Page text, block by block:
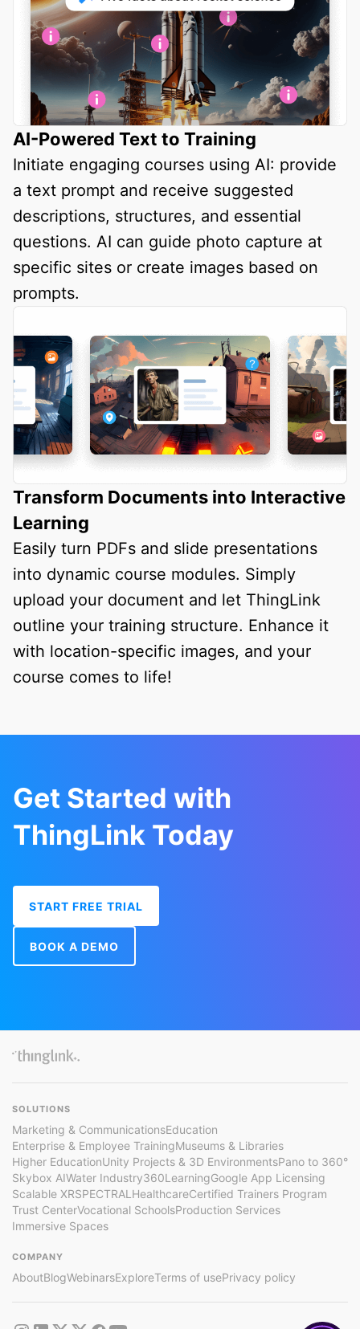
AI-Powered Text to Training
Initiate engaging courses using AI: provide
a text prompt and receive suggested
descriptions, structures, and essential
questions. AI can guide photo capture at
specific sites or create images based on
prompts.
Transform Documents into Interactive
Learning
Easily turn PDFs and slide presentations
into dynamic course modules. Simply
upload your document and let ThingLink
outline your training structure. Enhance it
with location-specific images, and your
course comes to life!
Get Started with
ThingLink Today
START FREE TRIAL
BOOK A DEMO
SOLUTIONS
Marketing & CommunicationsEducation
Enterprise & Employee TrainingMuseums & Libraries
Higher EducationUnity Projects & 3D EnvironmentsPano to 360°
Skybox AIWater Industry360LearningGoogle App Licensing
Scalable XRSPECTRAL HealthcareCertified Trainers Program
Trust CenterVocational SchoolsProduction Services
Immersive Spaces
COMPANY
AboutBlogWebinarsExploreTerms of usePrivacy policy